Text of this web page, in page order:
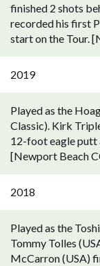
finished 2 shots
recorded his first
start on the Tour.
2019
Played as the
Classic). Kirk
12-foot eagle putt
[Newport Beach
2018
Played as the
Tommy Tolles
McCarron (USA)